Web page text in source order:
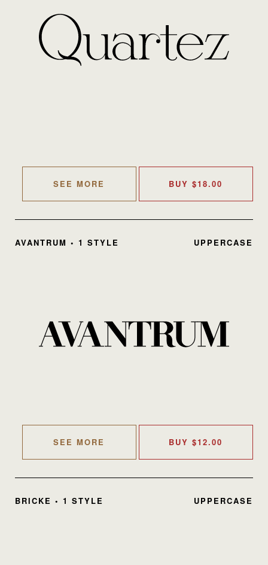
SEE MORE BUY$18.00
AVANTRUM • 1 STYLE UPPERCASE
SEE MORE BUY$12.00
BRICKE • 1 STYLE UPPERCASE